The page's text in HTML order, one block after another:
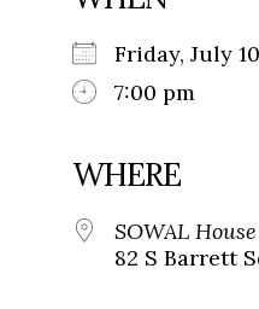
Friday, July
7:00 pm
WHERE
SOWAL House
82 S Barrett